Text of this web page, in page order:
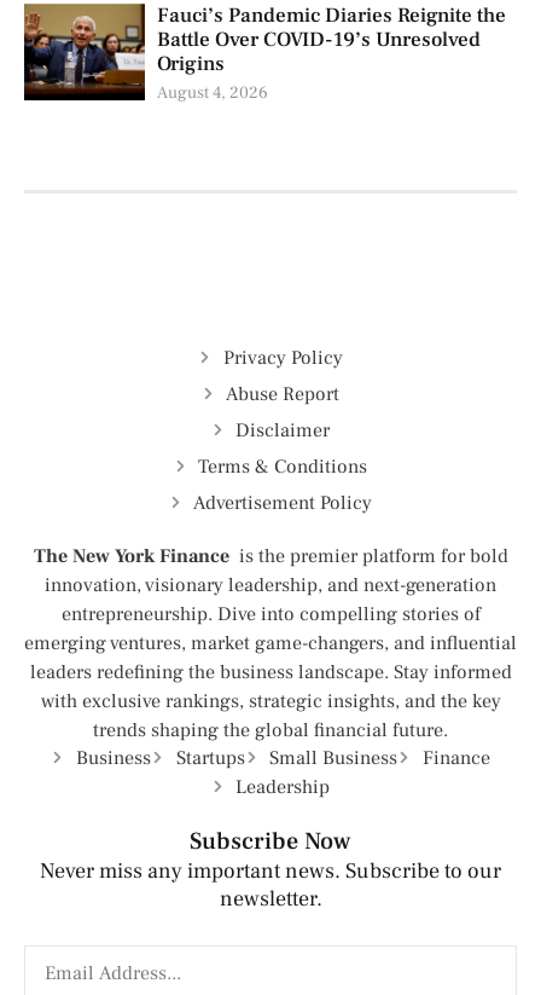
Fauci’s Pandemic Diaries Reignite the
Battle Over COVID-19’s Unresolved
Origins
August 4, 2026
Privacy Policy
Abuse Report
Disclaimer
Terms & Conditions
Advertisement Policy
The New York Finance is the premier platform for bold
innovation, visionary leadership, and next-generation
entrepreneurship. Dive into compelling stories of
emerging ventures, market game-changers, and influential
leaders redefining the business landscape. Stay informed
with exclusive rankings, strategic insights, and the key
trends shaping the global financial future.
Business
Startups Small Business
Finance
Leadership
Subscribe Now
Never miss any important news. Subscribe to our
newsletter.